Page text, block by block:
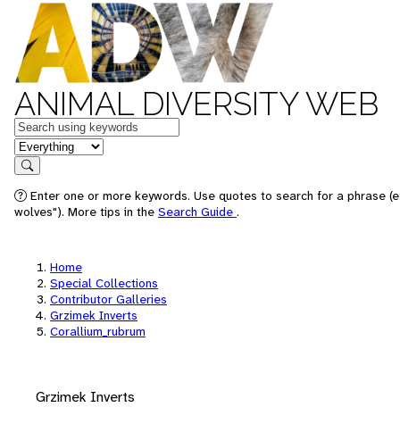
ANIMAL DIVERSITY WEB
Keywords
in feature
Search
Enter one or more keywords. Use quotes to search for a phrase
wolves"). More tips in the Search Guide .
Home
Special Collections
Contributor Galleries
Grzimek Inverts
Corallium_rubrum
Grzimek Inverts